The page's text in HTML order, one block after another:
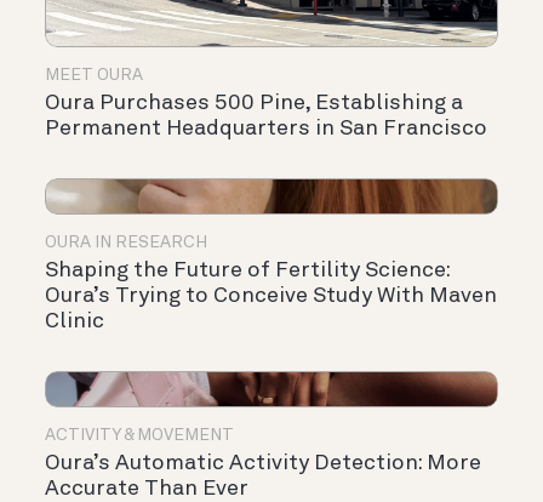
MEET OURA
Oura Purchases 500 Pine, Establishing a
Permanent Headquarters in San Francisco
OURA IN RESEARCH
Shaping the Future of Fertility Science:
Oura’s Trying to Conceive Study With Maven
Clinic
ACTIVITY & MOVEMENT
Oura’s Automatic Activity Detection: More
Accurate Than Ever